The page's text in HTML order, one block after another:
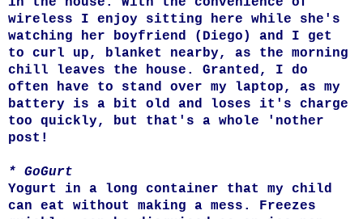
wireless I enjoy sitting here while she's
watching her boyfriend (Diego) and I get
to curl up, blanket nearby, as the morning
chill leaves the house. Granted, I do
often have to stand over my laptop, as my
battery is a bit old and loses it's charge
too quickly, but that's a whole 'nother
post!
* GoGurt
Yogurt in a long container that my child
can eat without making a mess. Freezes